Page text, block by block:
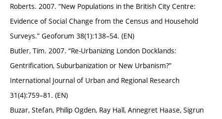
Roberts. 2007. “New Populations in the British City Centre:
Evidence of Social Change from the Census and Household
Surveys.” Geoforum 38(1):138–54. (EN)
Butler, Tim. 2007. “Re-Urbanizing London Docklands:
Gentrification, Suburbanization or New Urbanism?”
International Journal of Urban and Regional Research
31(4):759–81. (EN)
Buzar, Stefan, Philip Ogden, Ray Hall, Annegret Haase, Sigrun